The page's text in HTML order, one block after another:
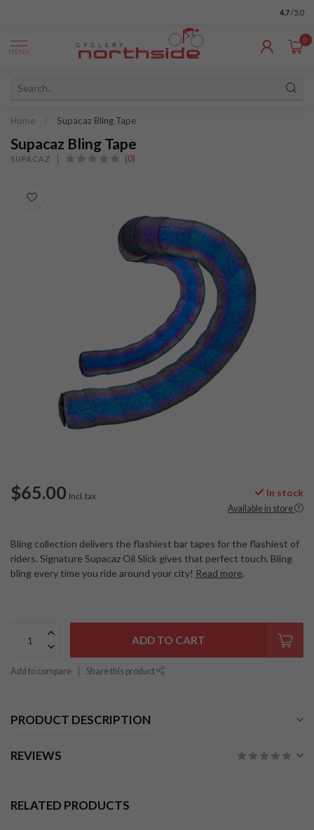
4.7 /5.0
MENU
0
Home Supacaz Bling Tape
Supacaz Bling Tape
SUPACAZ (0)
$65.00 Incl. tax In stock
Available in store
Bling collection delivers the flashiest bar tapes for the flashiest of
riders. Signature Supacaz Oil Slick gives that perfect touch. Bling
bling every time you ride around your city! Read more.
ADD TO CART
Add to compare Share this product
PRODUCT DESCRIPTION
REVIEWS
RELATED PRODUCTS